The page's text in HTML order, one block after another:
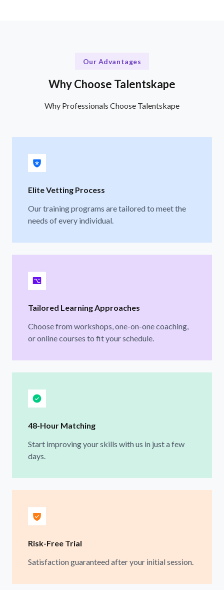
Our Advantages
Why Choose Talentskape
Why Professionals Choose Talentskape
Elite Vetting Process
Our training programs are tailored to meet the
needs of every individual.
Tailored Learning Approaches
Choose from workshops, one-on-one coaching,
or online courses to fit your schedule.
48-Hour Matching
Start improving your skills with us in just a few
days.
Risk-Free Trial
Satisfaction guaranteed after your initial session.